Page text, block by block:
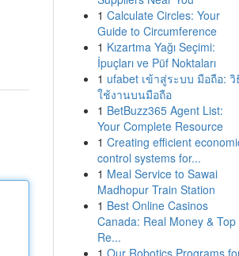
1 Calculate Circles: Your
Guide to Circumference
1 Kızartma Yağı Seçimi:
İpuçları ve Püf Noktaları
1 ufabet เข้าสู่ระบบ มือถือ: วิ
ใช้งานบนมือถือ
1 BetBuzz365 Agent List:
Your Complete Resource
1 Creating efficient
control systems for...
1 Meal Service to Sawai
Madhopur Train Station
1 Best Online Casinos
Canada: Real Money & Top
Re...
1 Our Robotics Programs